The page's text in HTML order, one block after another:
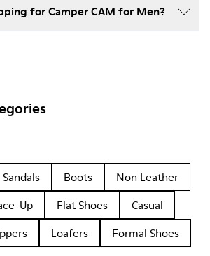
for Camper CAM for Men?
Sandals Boots
Non Leather
Up Flat Shoes
Casual
Loafers Formal Shoes